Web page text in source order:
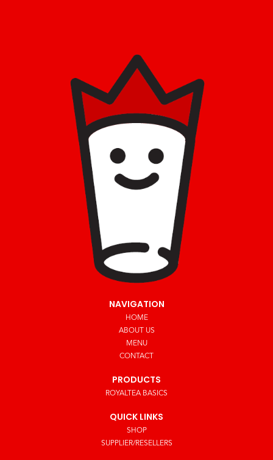
NAVIGATION
HOME
ABOUT US
MENU
CONTACT
PRODUCTS
ROYALTEA BASICS
QUICK LINKS
SHOP
SUPPLIER/RESELLERS